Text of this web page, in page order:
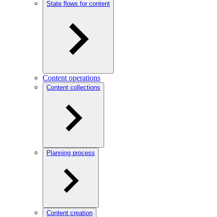
State flows for content
Content operations
Content collections
Planning process
Content creation